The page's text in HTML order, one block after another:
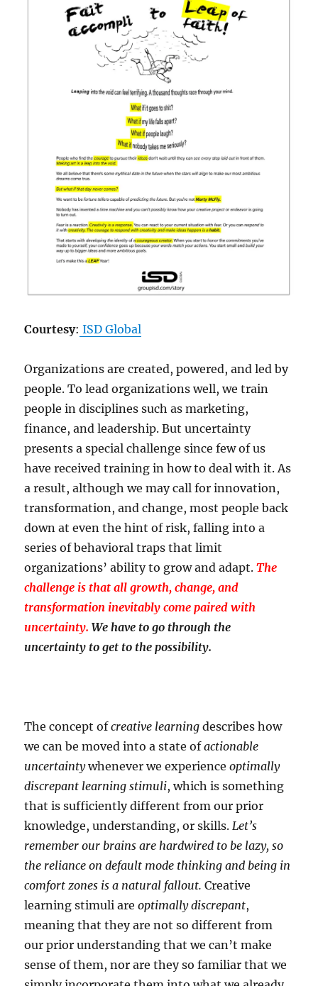
Courtesy: ISD Global
Organizations are created, powered, and led by
people. To lead organizations well, we train
people in disciplines such as marketing,
finance, and leadership. But uncertainty
presents a special challenge since few of us
have received training in how to deal with it. As
a result, although we may call for innovation,
transformation, and change, most people back
down at even the hint of risk, falling into a
series of behavioral traps that limit
organizations’ ability to grow and adapt.The
challenge is that all growth, change, and
transformation inevitably come paired with
uncertainty. We have to go through the
uncertainty to get to the possibility.
The concept ofcreative learning describes how
we can be moved into a state ofactionable
uncertaintywhenever we experienceoptimally
discrepant learning stimuli, which is something
that is sufficiently different from our prior
knowledge, understanding, or skills. Let’s
remember our brains are hardwired to be lazy, so
the reliance on default mode thinking and being in
comfort zones is a natural fallout. Creative
learning stimuli areoptimally discrepant,
meaning that they are not so different from
our prior understanding that we can’t make
sense of them, nor are they so familiar that we